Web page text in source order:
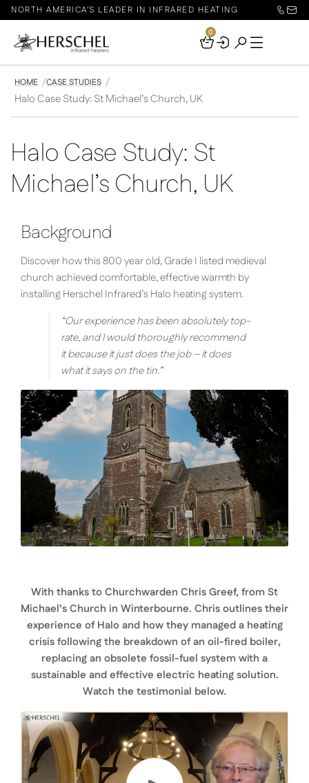
NORTH AMERICA'S LEADER IN INFRARED HEATING
Your
0
HOME CASE STUDIES
Halo Case Study: St Michael’s Church, UK
Halo Case Study: St
Michael’s Church, UK
Background
Discover how this 800 year old, Grade I listed medieval
church achieved comfortable, effective warmth by
installing Herschel Infrared’s Halo heating system.
“Our experience has been absolutely top-
rate, and I would thoroughly recommend
it because it just does the job – it does
what it says on the tin.”
With thanks to Churchwarden Chris Greef, from St
Michael’s Church in Winterbourne. Chris outlines their
experience of Halo and how they managed a heating
crisis following the breakdown of an oil-fired boiler,
replacing an obsolete fossil-fuel system with a
sustainable and effective electric heating solution.
Watch the testimonial below.